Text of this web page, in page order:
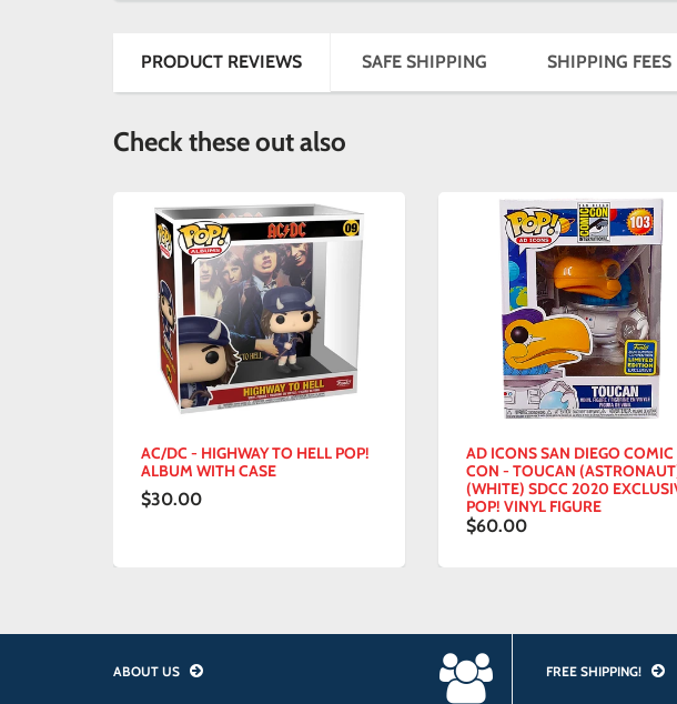
PRODUCT REVIEWS SAFE SHIPPING SHIPPING FEES
Check these out also
AC/DC - HIGHWAY TO HELL POP!
ALBUM WITH CASE
$30.00
AD ICONS SAN DIEGO COMIC
CON - TOUCAN (ASTRONAUT)
(WHITE) SDCC 2020 EXCLUSIVE
POP! VINYL FIGURE
$60.00
ABOUT US FREE SHIPPING!